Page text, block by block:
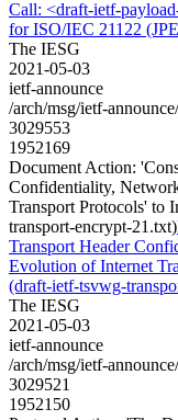
Call: <draft-ietf-
for ISO/IEC 21122
The IESG
2021-05-03
ietf-announce
/arch/msg/ietf-
3029553
1952169
Document Action:
Confidentiality,
Transport Protocols' to
transport-encrypt-21.txt)
Transport Header
Evolution of Internet
(draft-ietf-tsvwg-
The IESG
2021-05-03
ietf-announce
/arch/msg/ietf-
3029521
1952150